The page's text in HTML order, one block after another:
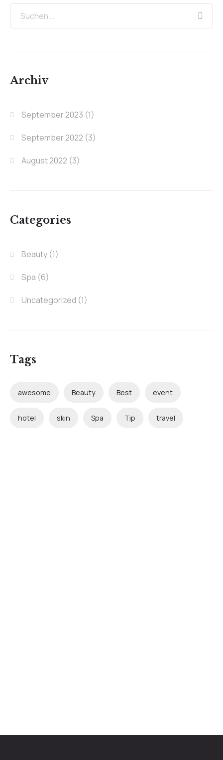
Archiv
September 2023 (1)
September 2022 (3)
August 2022 (3)
Categories
Beauty (1)
Spa (6)
Uncategorized (1)
Tags
awesome Beauty Best event
hotel skin Spa Tip travel